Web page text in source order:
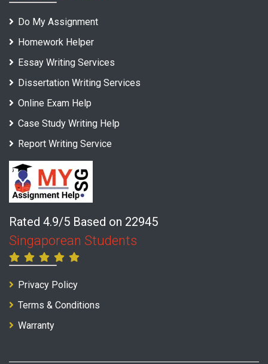
Do My Assignment
Homework Helper
Essay Writing Services
Dissertation Writing Services
Online Exam Help
Case Study Writing Help
Report Writing Service
Rated 4.9/5 Based on 22945
Singaporean Students
Privacy Policy
Terms & Conditions
Warranty